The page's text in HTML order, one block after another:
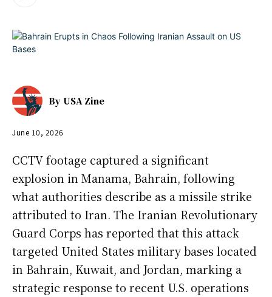
By USA Zine
June 10, 2026
CCTV footage captured a significant
explosion in Manama, Bahrain, following
what authorities describe as a missile strike
attributed to Iran. The Iranian Revolutionary
Guard Corps has reported that this attack
targeted United States military bases located
in Bahrain, Kuwait, and Jordan, marking a
strategic response to recent U.S. operations